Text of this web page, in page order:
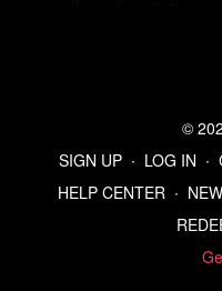
©
SIGN UP ∙ LOG IN ∙
HELP CENTER ∙